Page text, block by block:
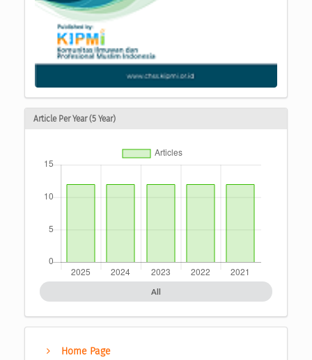
Article Per Year (5 Year)
All
Home Page